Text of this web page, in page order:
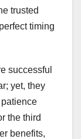
trusted
timing
successful
yet, they
the third
benefits,